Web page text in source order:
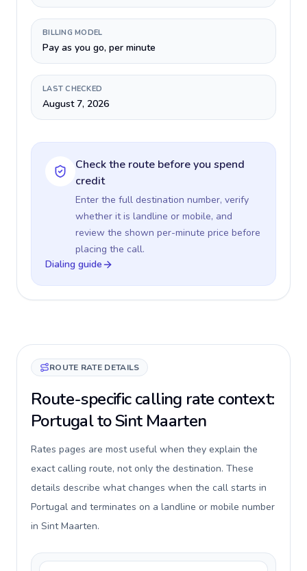
BILLING MODEL
Pay as you go, per minute
LAST CHECKED
August 7, 2026
Check the route before you spend
credit
Enter the full destination number, verify
whether it is landline or mobile, and
review the shown per-minute price before
placing the call.
Dialing guide
ROUTE RATE DETAILS
Route-specific calling rate context:
Portugal to Sint Maarten
Rates pages are most useful when they explain the
exact calling route, not only the destination. These
details describe what changes when the call starts in
Portugal and terminates on a landline or mobile number
in Sint Maarten.